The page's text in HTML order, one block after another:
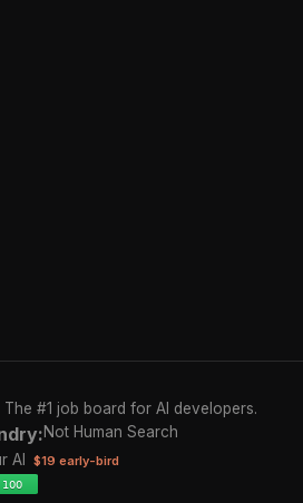
#1 job board for AI developers.
Not Human Search
AI $19 early-bird